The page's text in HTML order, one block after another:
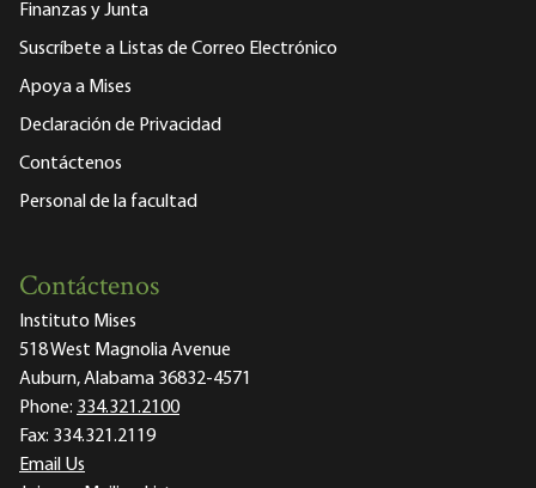
Finanzas y Junta
Suscríbete a Listas de Correo Electrónico
Apoya a Mises
Declaración de Privacidad
Contáctenos
Personal de la facultad
Contáctenos
Instituto Mises
518 West Magnolia Avenue
Auburn, Alabama 36832-4571
Phone: 334.321.2100
Fax: 334.321.2119
Email Us